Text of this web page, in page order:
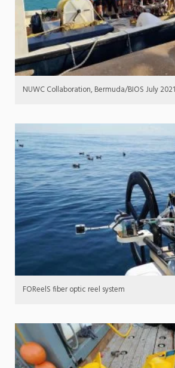
NUWC Collaboration, Bermuda/BIOS July 2021
FOReelS fiber optic reel system